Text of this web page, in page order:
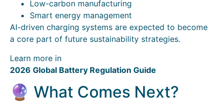
Low-carbon manufacturing
Smart energy management
AI-driven charging systems are expected to become
a core part of future sustainability strategies.
Learn more in
2026 Global Battery Regulation Guide
🔮 What Comes Next?